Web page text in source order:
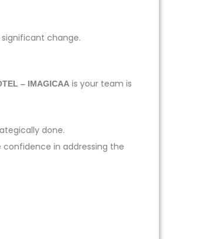
change.
– IMAGICAA is your team is
done.
in addressing the